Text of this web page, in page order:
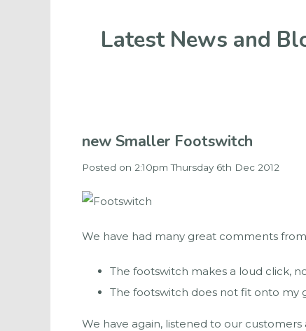
Latest News and
new Smaller Footswitch
Posted on 2:10pm Thursday 6th Dec 2012
We have had many great comments
The footswitch makes a loud click,
The footswitch does not fit onto my
We have again, listened to our